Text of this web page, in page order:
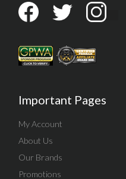
Important Pages
My Account
About Us
Our Brands
Promotions